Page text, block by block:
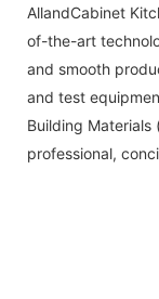
AllandCabinet
of-the-art
and smooth
and test
Building Materials
professional,